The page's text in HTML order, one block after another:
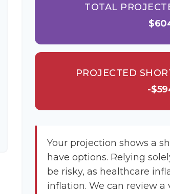
TOTAL
PROJECTED
-
Your projection shows a
have options. Relying
be risky, as healthcare
inflation. We can review a